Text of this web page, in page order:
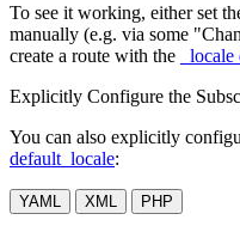
To see it working, either set
manually (e.g. via some
create a route with the
Explicitly Configure the
You can also explicitly
default_locale:
YAML XML PHP